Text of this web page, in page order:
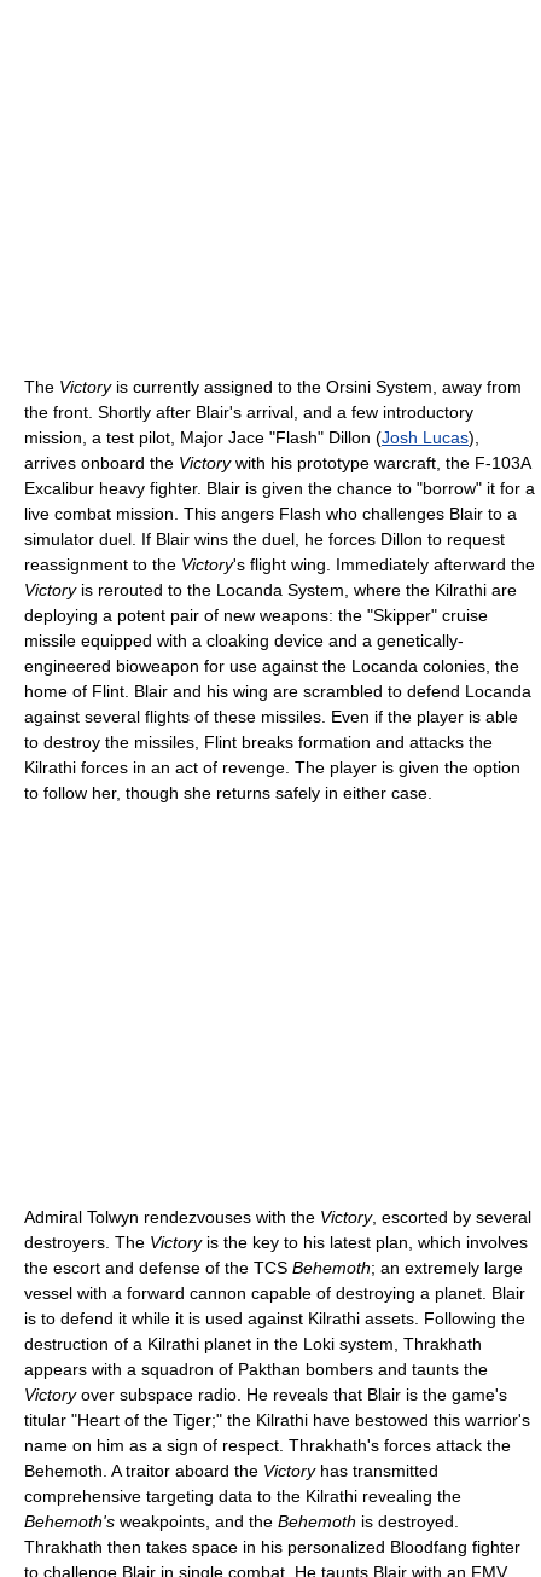
The Victoryis currently assigned to the Orsini System, away from
the front. Shortly after Blair's arrival, and a few introductory
mission, a test pilot, Major Jace "Flash" Dillon (Josh Lucas),
arrives onboard the Victorywith his prototype warcraft, the F-103A
Excalibur heavy fighter. Blair is given the chance to "borrow" it for a
live combat mission. This angers Flash who challenges Blair to a
simulator duel. If Blair wins the duel, he forces Dillon to request
reassignment to the Victory's flight wing. Immediately afterward the
Victoryis rerouted to the Locanda System, where the Kilrathi are
deploying a potent pair of new weapons: the "Skipper" cruise
missile equipped with a cloaking device and a genetically-
engineered bioweapon for use against the Locanda colonies, the
home of Flint. Blair and his wing are scrambled to defend Locanda
against several flights of these missiles. Even if the player is able
to destroy the missiles, Flint breaks formation and attacks the
Kilrathi forces in an act of revenge. The player is given the option
to follow her, though she returns safely in either case.
Admiral Tolwyn rendezvouses with the Victory, escorted by several
destroyers. The Victoryis the key to his latest plan, which involves
the escort and defense of the TCS Behemoth; an extremely large
vessel with a forward cannon capable of destroying a planet. Blair
is to defend it while it is used against Kilrathi assets. Following the
destruction of a Kilrathi planet in the Loki system, Thrakhath
appears with a squadron of Pakthan bombers and taunts the
Victoryover subspace radio. He reveals that Blair is the game's
titular "Heart of the Tiger;" the Kilrathi have bestowed this warrior's
name on him as a sign of respect. Thrakhath's forces attack the
Behemoth. A traitor aboard the Victoryhas transmitted
comprehensive targeting data to the Kilrathi revealing the
Behemoth's weakpoints, and the Behemoth is destroyed.
Thrakhath then takes space in his personalized Bloodfang fighter
to challenge Blair in single combat. He taunts Blair with an FMV